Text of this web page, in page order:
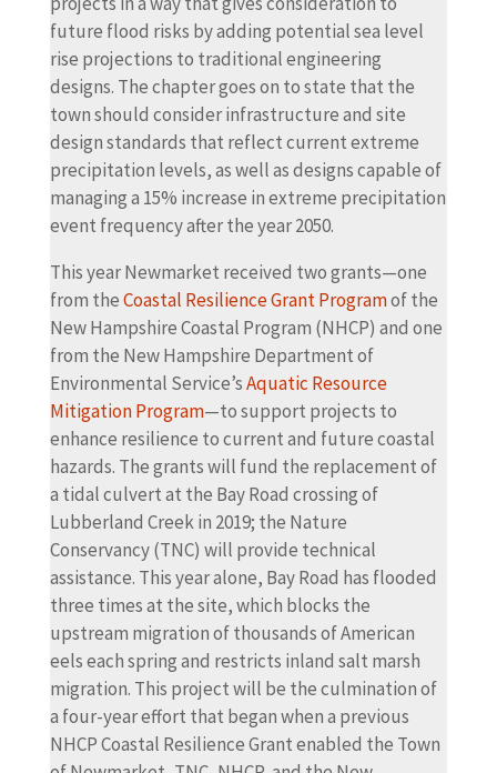
future flood risks by adding potential sea level
rise projections to traditional engineering
designs. The chapter goes on to state that the
town should consider infrastructure and site
design standards that reflect current extreme
precipitation levels, as well as designs capable of
managing a 15% increase in extreme precipitation
event frequency after the year 2050.
This year Newmarket received two grants—one
from theCoastal Resilience Grant Programof the
New Hampshire Coastal Program (NHCP) and one
from the New Hampshire Department of
Environmental Service’sAquatic Resource
Mitigation Program—to support projects to
enhance resilience to current and future coastal
hazards. The grants will fund the replacement of
a tidal culvert at the Bay Road crossing of
Lubberland Creek in 2019; the Nature
Conservancy (TNC) will provide technical
assistance. This year alone, Bay Road has flooded
three times at the site, which blocks the
upstream migration of thousands of American
eels each spring and restricts inland salt marsh
migration. This project will be the culmination of
a four-year effort that began when a previous
NHCP Coastal Resilience Grant enabled the Town